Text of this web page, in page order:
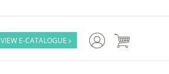
VIEW E-CATALOGUE  